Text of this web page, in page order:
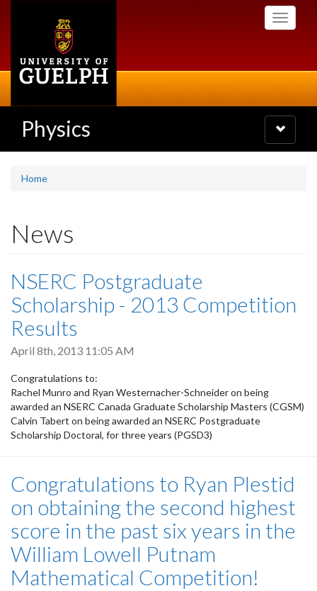
Toggle
Physics
Toggle
navigation
Home
News
NSERC Postgraduate
Scholarship - 2013 Competition
Results
April 8th, 2013 11:05 AM
Congratulations to:
Rachel Munro and Ryan Westernacher-Schneider on being
awarded an NSERC Canada Graduate Scholarship Masters (CGSM)
Calvin Tabert on being awarded an NSERC Postgraduate
Scholarship Doctoral, for three years (PGSD3)
Congratulations to Ryan Plestid
on obtaining the second highest
score in the past six years in the
William Lowell Putnam
Mathematical Competition!